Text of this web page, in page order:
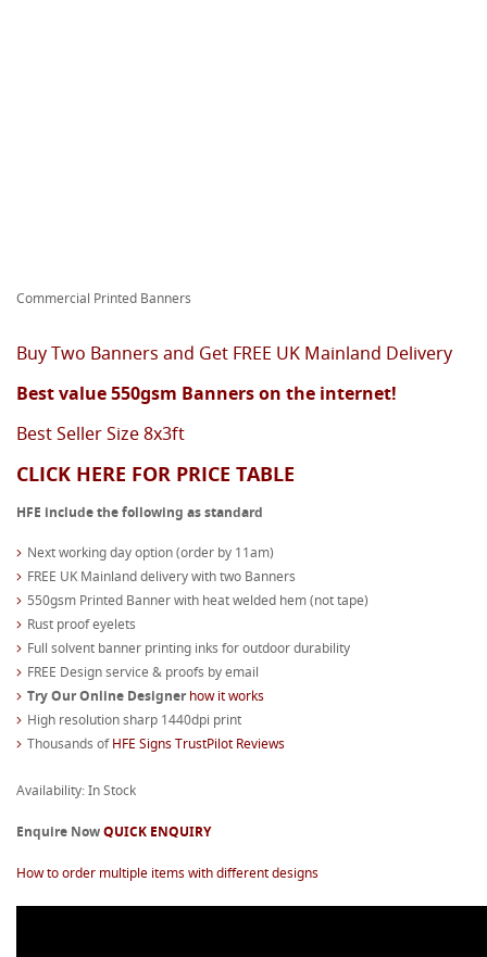
Commercial Printed Banners
Buy Two Banners and Get FREE UK Mainland Delivery
Best value 550gsm Banners on the internet!
Best Seller Size 8x3ft
CLICK HERE FOR PRICE TABLE
HFE include the following as standard
Next working day option (order by 11am)
FREE UK Mainland delivery with two Banners
550gsm Printed Banner with heat welded hem (not tape)
Rust proof eyelets
Full solvent banner printing inks for outdoor durability
FREE Design service & proofs by email
Try Our Online Designerhow it works
High resolution sharp 1440dpi print
Thousands ofHFE Signs TrustPilot Reviews
Availability: In Stock
Enquire NowQUICK ENQUIRY
How to order multiple items with different designs